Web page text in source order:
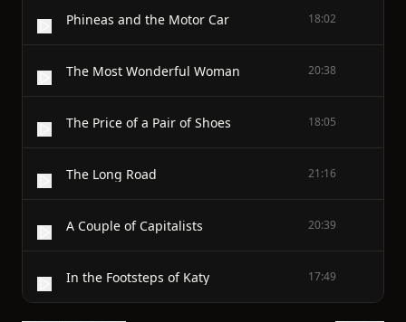
Phineas and the Motor Car 18:02
The Most Wonderful Woman 20:38
The Price of a Pair of Shoes 18:05
The Long Road 21:16
A Couple of Capitalists 20:39
In the Footsteps of Katy 17:49